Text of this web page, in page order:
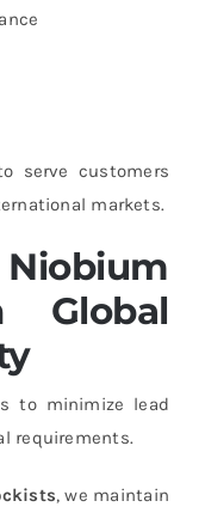
serve customers
markets.
Global
to minimize lead
requirements.
, we maintain